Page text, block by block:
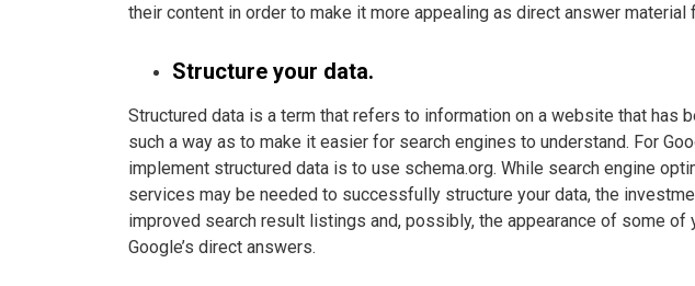
their content in order to make it more appealing as direct answer material
Structure your data.
Structured data is a term that refers to information on a website that has
such a way as to make it easier for search engines to understand. For
implement structured data is to use schema.org. While search engine
services may be needed to successfully structure your data, the
improved search result listings and, possibly, the appearance of some of
Google’s direct answers.